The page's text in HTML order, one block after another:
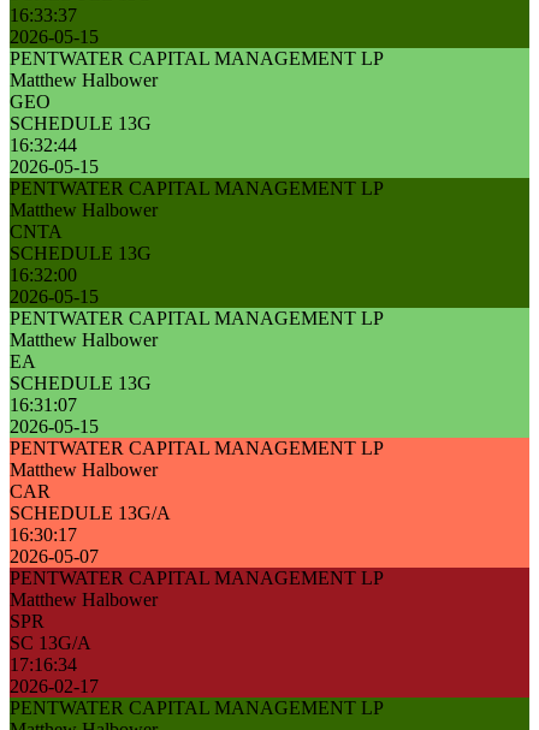
16:33:37
2026-05-15
PENTWATER CAPITAL MANAGEMENT LP
Matthew Halbower
GEO
SCHEDULE 13G
16:32:44
2026-05-15
PENTWATER CAPITAL MANAGEMENT LP
Matthew Halbower
CNTA
SCHEDULE 13G
16:32:00
2026-05-15
PENTWATER CAPITAL MANAGEMENT LP
Matthew Halbower
EA
SCHEDULE 13G
16:31:07
2026-05-15
PENTWATER CAPITAL MANAGEMENT LP
Matthew Halbower
CAR
SCHEDULE 13G/A
16:30:17
2026-05-07
PENTWATER CAPITAL MANAGEMENT LP
Matthew Halbower
SPR
SC 13G/A
17:16:34
2026-02-17
PENTWATER CAPITAL MANAGEMENT LP